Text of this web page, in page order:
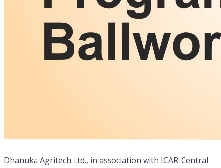
Dhanuka Agritech Ltd., in association with ICAR-Central